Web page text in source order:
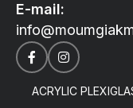
E-mail:
ACRYLIC